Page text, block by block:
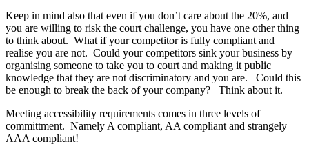
Keep in mind also that even if you don’t care about the 20%, and
you are willing to risk the court challenge, you have one other thing
to think about. What if your competitor is fully compliant and
realise you are not. Could your competitors sink your business by
organising someone to take you to court and making it public
knowledge that they are not discriminatory and you are. Could this
be enough to break the back of your company? Think about it.
Meeting accessibility requirements comes in three levels of
committment. Namely A compliant, AA compliant and strangely
AAA compliant!